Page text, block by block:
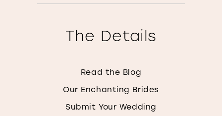
The Details
Read the Blog
Our Enchanting Brides
Submit Your Wedding